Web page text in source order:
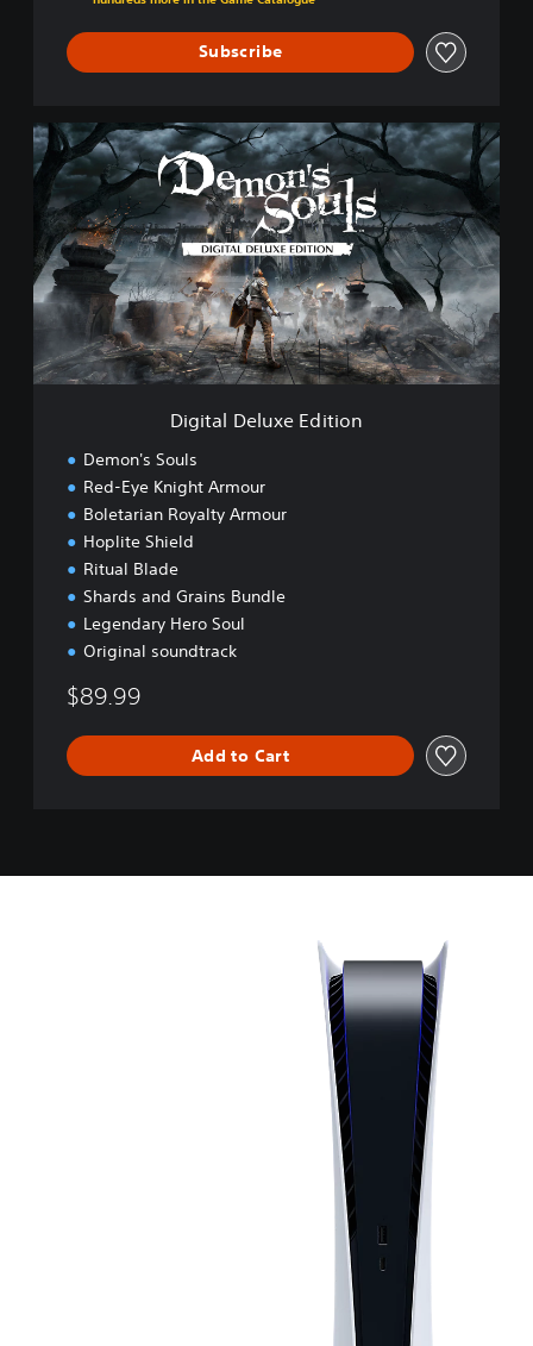
Subscribe
D
i
g
D
e
u
x
Digital Deluxe Edition
Demon's Souls
Red-Eye Knight Armour
Boletarian Royalty Armour
Hoplite Shield
Ritual Blade
Shards and Grains Bundle
Legendary Hero Soul
Original soundtrack
$89.99
Add to Cart